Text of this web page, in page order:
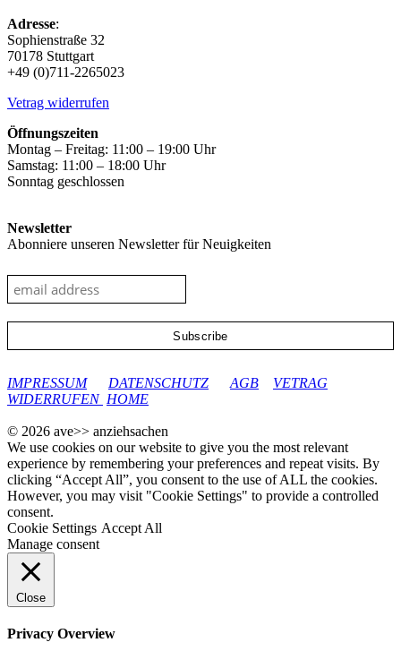
Adresse:
Sophienstraße 32
70178 Stuttgart
+49 (0)711-2265023
Vetrag widerrufen
Öffnungszeiten
Montag – Freitag: 11:00 – 19:00 Uhr
Samstag: 11:00 – 18:00 Uhr
Sonntag geschlossen
Newsletter
Abonniere unseren Newsletter für Neuigkeiten
IMPRESSUM
DATENSCHUTZ AGB
VETRAG
WIDERRUFEN HOME
© 2026 ave>> anziehsachen
We use cookies on our website to give you the most relevant
experience by remembering your preferences and repeat visits. By
clicking “Accept All”, you consent to the use of ALL the cookies.
However, you may visit "Cookie Settings" to provide a controlled
consent.
Cookie Settings Accept All
Manage consent
Close
Privacy Overview